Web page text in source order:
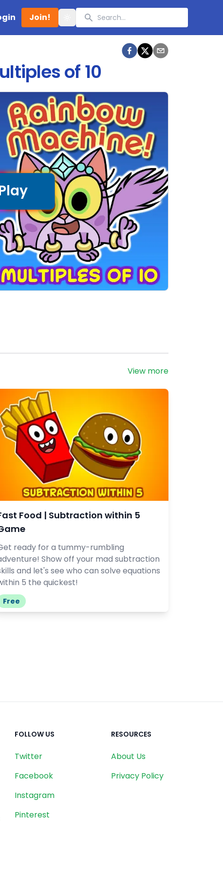
Join! Toggle theme
Search
of 10
View more
Food | Subtraction within 5
ready for a tummy-rumbling
Show off your mad subtraction
and let's see who can solve equations
5 the quickest!
Free
FOLLOW US
Twitter
Facebook
Instagram
Pinterest
RESOURCES
About Us
Privacy Policy